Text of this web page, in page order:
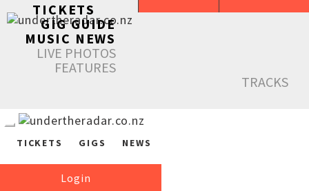
TICKETS
GIG GUIDE
MUSIC NEWS
LIVE PHOTOS
FEATURES
TRACKS
TICKETS GIGS NEWS
Login